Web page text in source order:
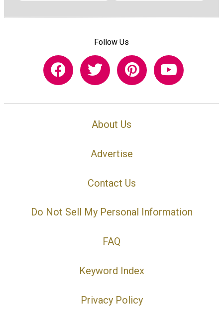
Follow Us
About Us
Advertise
Contact Us
Do Not Sell My Personal Information
FAQ
Keyword Index
Privacy Policy